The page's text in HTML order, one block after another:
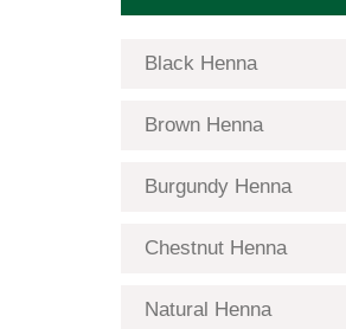
Black Henna
Brown Henna
Burgundy Henna
Chestnut Henna
Natural Henna